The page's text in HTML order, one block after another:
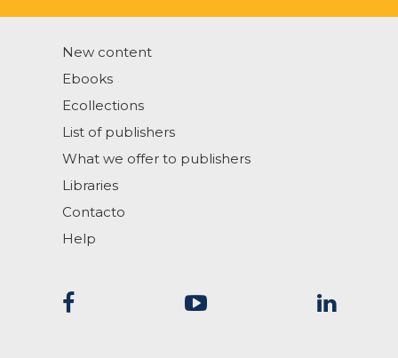
New content
Ebooks
Ecollections
List of publishers
What we offer to publishers
Libraries
Contacto
Help